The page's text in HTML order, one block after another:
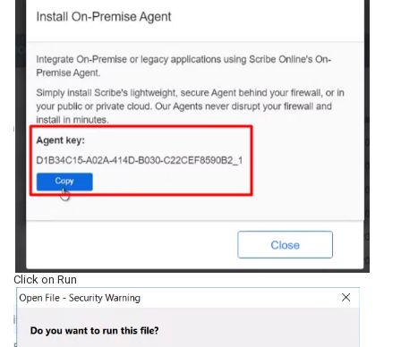
Click on Run